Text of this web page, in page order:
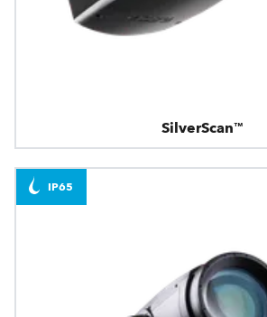
SilverScan™
IP65